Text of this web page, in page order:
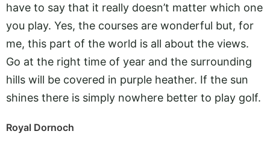
have to say that it really doesn’t matter which one
you play. Yes, the courses are wonderful but, for
me, this part of the world is all about the views.
Go at the right time of year and the surrounding
hills will be covered in purple heather. If the sun
shines there is simply nowhere better to play golf.
Royal Dornoch